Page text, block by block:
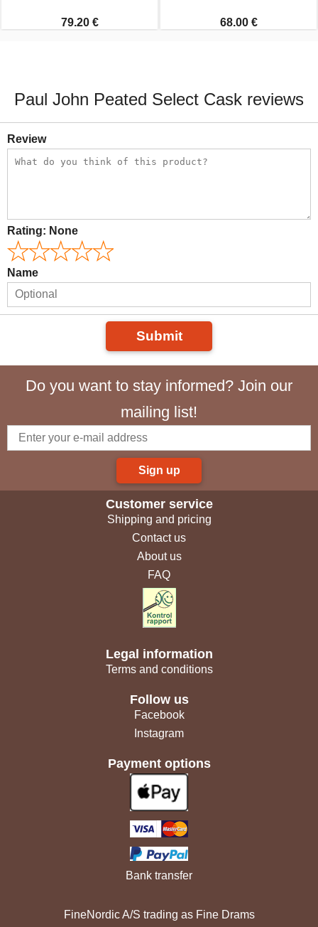
79.20 € 68.00 €
Paul John Peated Select Cask reviews
Review
Rating: None
Name
Submit
Do you want to stay informed? Join our
mailing list!
Sign up
Customer service
Shipping and pricing
Contact us
About us
FAQ
Legal information
Terms and conditions
Follow us
Facebook
Instagram
Payment options
Bank transfer
FineNordic A/S trading as Fine Drams